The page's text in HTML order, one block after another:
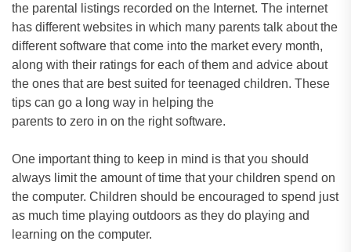
the parental listings recorded on the Internet. The internet
has different websites in which many parents talk about the
different software that come into the market every month,
along with their ratings for each of them and advice about
the ones that are best suited for teenaged children. These
tips can go a long way in helping the
parents to zero in on the right software.
One important thing to keep in mind is that you should
always limit the amount of time that your children spend on
the computer. Children should be encouraged to spend just
as much time playing outdoors as they do playing and
learning on the computer.